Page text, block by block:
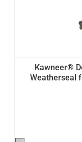
Kawneer®
Weatherseal